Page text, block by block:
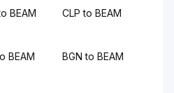
BEAM CLP to BEAM
BEAM BGN to BEAM